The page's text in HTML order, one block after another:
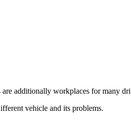
additionally workplaces for many
vehicle and its problems.